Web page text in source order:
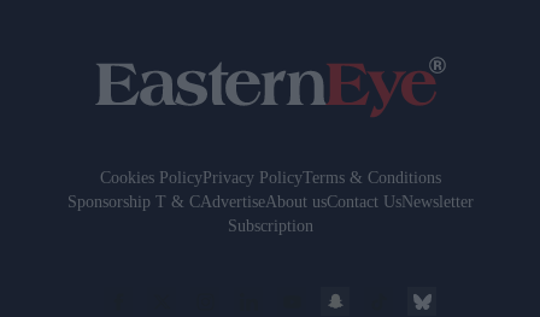
Cookies PolicyPrivacy PolicyTerms & Conditions
Sponsorship T & CAdvertiseAbout usContact UsNewsletter
Subscription